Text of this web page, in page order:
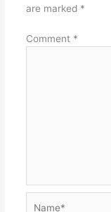
are marked *
Comment *